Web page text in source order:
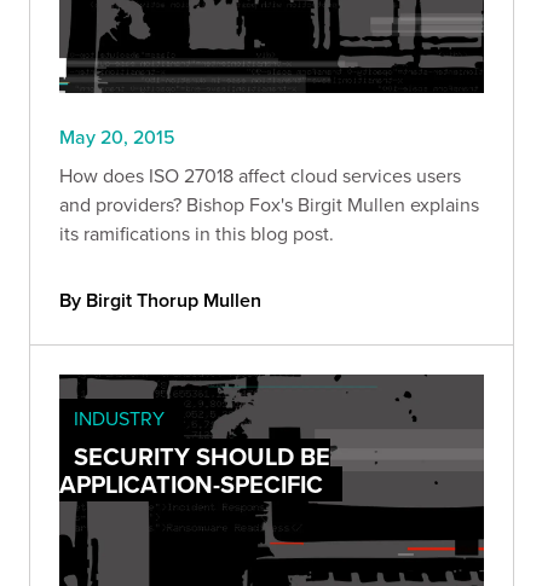
May 20, 2015
How does ISO 27018 affect cloud services users
and providers? Bishop Fox's Birgit Mullen explains
its ramifications in this blog post.
By Birgit Thorup Mullen
INDUSTRY
SECURITY SHOULD BE
APPLICATION-SPECIFIC